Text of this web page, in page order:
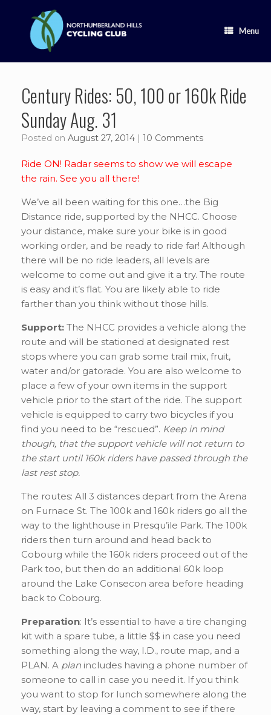
content
Menu
Century Rides: 50, 100 or 160k Ride
Sunday Aug. 31
Posted on August 27, 2014 | 10 Comments
Ride ON! Radar seems to show we will escape
the rain. See you all there!
We’ve all been waiting for this one…the Big
Distance ride, supported by the NHCC. Choose
your distance, make sure your bike is in good
working order, and be ready to ride far! Although
there will be no ride leaders, all levels are
welcome to come out and give it a try. The route
is easy and it’s flat. You are likely able to ride
farther than you think without those hills.
Support: The NHCC provides a vehicle along the
route and will be stationed at designated rest
stops where you can grab some trail mix, fruit,
water and/or gatorade. You are also welcome to
place a few of your own items in the support
vehicle prior to the start of the ride. The support
vehicle is equipped to carry two bicycles if you
find you need to be “rescued”. Keep in mind
though, that the support vehicle will not return to
the start until 160k riders have passed through the
last rest stop.
The routes: All 3 distances depart from the Arena
on Furnace St. The 100k and 160k riders go all the
way to the lighthouse in Presqu’ile Park. The 100k
riders then turn around and head back to
Cobourg while the 160k riders proceed out of the
Park too, but then do an additional 60k loop
around the Lake Consecon area before heading
back to Cobourg.
Preparation: It’s essential to have a tire changing
kit with a spare tube, a little $$ in case you need
something along the way, I.D., route map, and a
PLAN. A plan includes having a phone number of
someone to call in case you need it. If you think
you want to stop for lunch somewhere along the
way, start by leaving a comment to see if there